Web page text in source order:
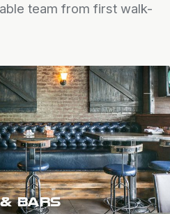
team from first walk-
→
BARS